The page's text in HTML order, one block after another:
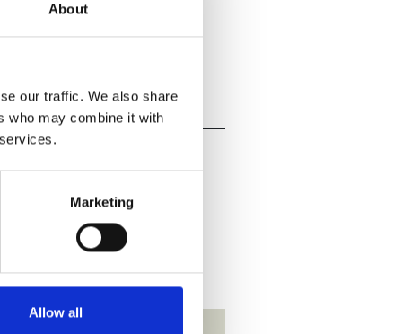
About
our traffic. We also share
who may combine it with
Marketing
Allow all